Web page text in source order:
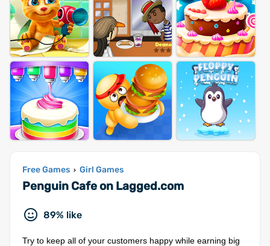
Free Games › Girl Games
Penguin Cafe on Lagged.com
89% like
Try to keep all of your customers happy while earning big